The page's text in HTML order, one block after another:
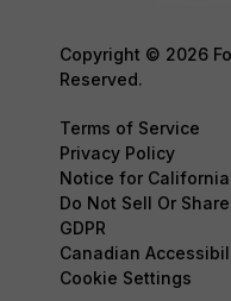
Copyright © 2026
Reserved.
Terms of Service
Privacy Policy
Notice for
Do Not Sell Or
GDPR
Canadian
Cookie Settings